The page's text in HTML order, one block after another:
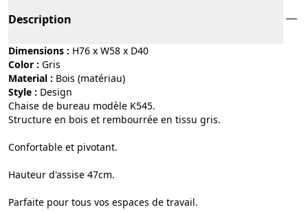
Description
Dimensions : H76 x W58 x D40
Color :
gris
Material :
bois (matériau)
Style :
design
Chaise de bureau modèle K545.
Structure en bois et rembourrée en tissu gris.
Confortable et pivotant.
Hauteur d'assise 47cm.
Parfaite pour tous vos espaces de travail.